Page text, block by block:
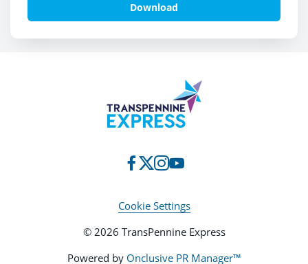
Download
Cookie Settings
© 2026 TransPennine Express
Powered by Onclusive PR Manager™